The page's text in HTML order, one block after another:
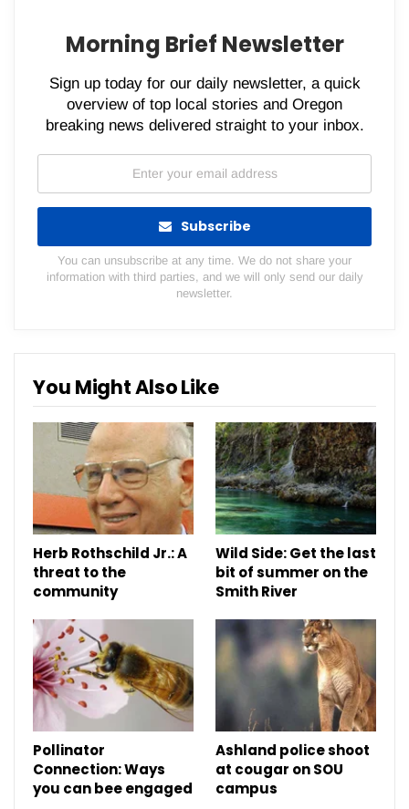
Morning Brief Newsletter
Sign up today for our daily newsletter, a quick
overview of top local stories and Oregon
breaking news delivered straight to your inbox.
Subscribe
You can unsubscribe at any time. We do not share your
information with third parties, and we will only send our daily
newsletter.
You Might Also Like
Herb Rothschild Jr.: A
threat to the
community
Wild Side: Get the last
bit of summer on the
Smith River
Pollinator
Connection: Ways
you can bee engaged
Ashland police shoot
at cougar on SOU
campus